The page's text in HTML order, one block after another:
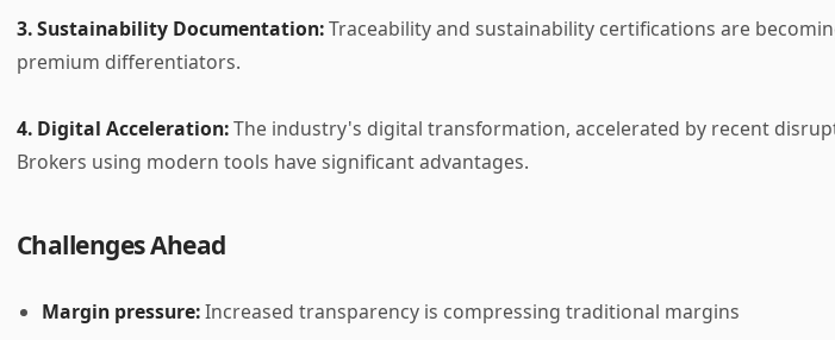
3. Sustainability Documentation:Traceability and sustainability certifications are
premium differentiators.
4. Digital Acceleration:The industry's digital transformation, accelerated by recent
Brokers using modern tools have significant advantages.
Challenges Ahead
Margin pressure:Increased transparency is compressing traditional margins